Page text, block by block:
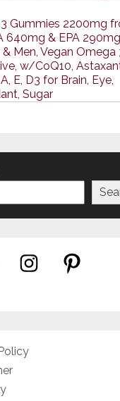
Gummies 2200mg
640mg & EPA
Men, Vegan Omega
w/CoQ10,
E, D3 for Brain, Eye,
Sugar